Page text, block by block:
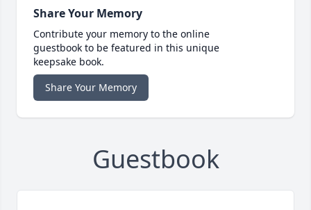
Share Your Memory
Contribute your memory to the online
guestbook to be featured in this unique
keepsake book.
Share Your Memory
Guestbook